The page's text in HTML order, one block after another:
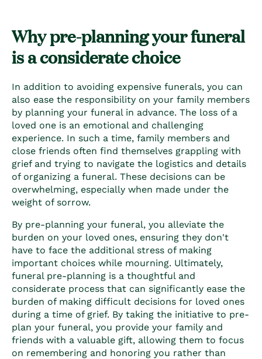
Why pre-planning your funeral
is a considerate choice
In addition to avoiding expensive funerals, you can
also ease the responsibility on your family members
by planning your funeral in advance. The loss of a
loved one is an emotional and challenging
experience. In such a time, family members and
close friends often find themselves grappling with
grief and trying to navigate the logistics and details
of organizing a funeral. These decisions can be
overwhelming, especially when made under the
weight of sorrow.
By pre-planning your funeral, you alleviate the
burden on your loved ones, ensuring they don't
have to face the additional stress of making
important choices while mourning. Ultimately,
funeral pre-planning is a thoughtful and
considerate process that can significantly ease the
burden of making difficult decisions for loved ones
during a time of grief. By taking the initiative to pre-
plan your funeral, you provide your family and
friends with a valuable gift, allowing them to focus
on remembering and honoring you rather than